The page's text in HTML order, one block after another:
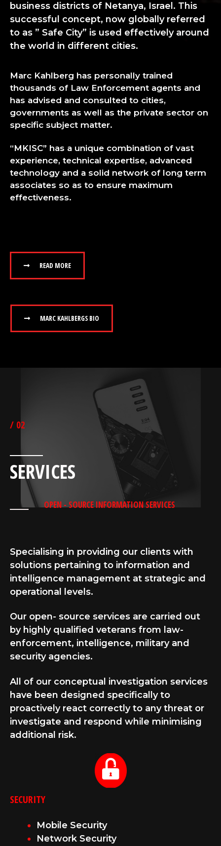
business districts of Netanya, Israel. This
successful concept, now globally referred
to as ” Safe City” is used effectively around
the world in different cities.
Marc Kahlberg has personally trained
thousands of Law Enforcement agents and
has advised and consulted to cities,
governments as well as the private sector on
specific subject matter.
“MKISC” has a unique combination of vast
experience, technical expertise, advanced
technology and a solid network of long term
associates so as to ensure maximum
effectiveness.
READ MORE
MARC KAHLBERGS BIO
/ 02
SERVICES
OPEN - SOURCE INFORMATION SERVICES
Specialising in providing our clients with
solutions pertaining to information and
intelligence management at strategic and
operational levels.
Our open- source services are carried out
by highly qualified veterans from law-
enforcement, intelligence, military and
security agencies.
All of our conceptual investigation services
have been designed specifically to
proactively react correctly to any threat or
investigate and respond while minimising
additional risk.
SECURITY
Mobile Security
Network Security